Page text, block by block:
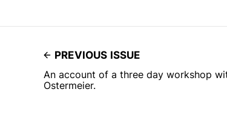
PREVIOUS ISSUE
An account of a three day workshop
Ostermeier.